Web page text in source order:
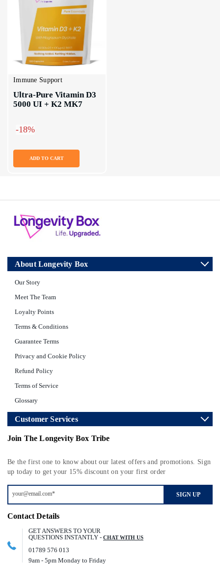
Immune Support
Ultra-Pure Vitamin D3
5000 UI + K2 MK7
-18%
ADD TO CART
About Longevity Box
Our Story
Meet The Team
Loyalty Points
Terms & Conditions
Guarantee Terms
Privacy and Cookie Policy
Refund Policy
Terms of Service
Glossary
Customer Services
Join The Longevity Box Tribe
Be the first one to know about our latest offers and promotions. Sign
up today to get your 15% discount on your first order
SIGN UP
Contact Details
GET ANSWERS TO YOUR
QUESTIONS INSTANTLY - CHAT WITH US
01789 576 013
9am - 5pm Monday to Friday